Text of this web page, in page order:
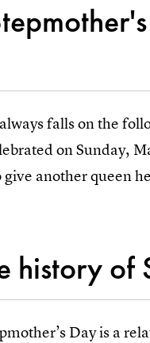
falls on the
on Sunday,
give another queen
history of
Day is a